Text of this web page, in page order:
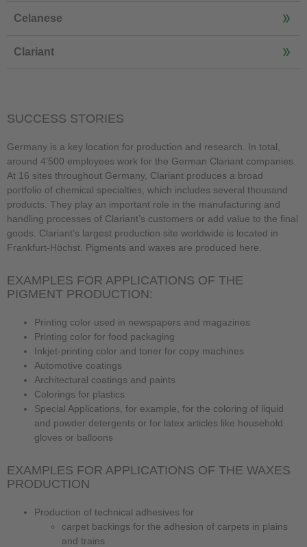
Celanese
Clariant
SUCCESS STORIES
Germany is a key location for production and research. In total,
around 4’500 employees work for the German Clariant companies.
At 16 sites throughout Germany, Clariant produces a broad
portfolio of chemical specialties, which includes several thousand
products. They play an important role in the manufacturing and
handling processes of Clariant’s customers or add value to the final
goods. Clariant’s largest production site worldwide is located in
Frankfurt-Höchst. Pigments and waxes are produced here.
EXAMPLES FOR APPLICATIONS OF THE
PIGMENT PRODUCTION:
Printing color used in newspapers and magazines
Printing color for food packaging
Inkjet-printing color and toner for copy machines
Automotive coatings
Architectural coatings and paints
Colorings for plastics
Special Applications, for example, for the coloring of liquid
and powder detergents or for latex articles like household
gloves or balloons
EXAMPLES FOR APPLICATIONS OF THE WAXES
PRODUCTION
Production of technical adhesives for
carpet backings for the adhesion of carpets in plains
and trains